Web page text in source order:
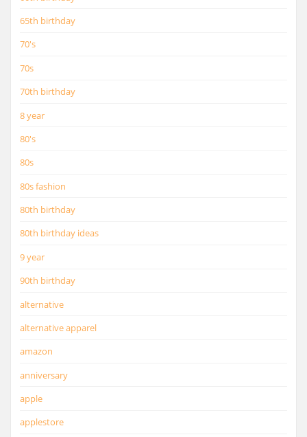
65th birthday
70's
70s
70th birthday
8 year
80's
80s
80s fashion
80th birthday
80th birthday ideas
9 year
90th birthday
alternative
alternative apparel
amazon
anniversary
apple
applestore